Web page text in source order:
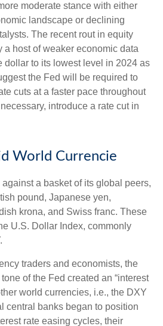
moderate stance with either
landscape or declining
The recent rout in equity
a host of weaker economic data
dollar to its lowest level in 2024 as
the Fed will be required to
cuts at a faster pace throughout
introduce a rate cut in
World Currencie
a basket of its global peers,
pound, Japanese yen,
krona, and Swiss franc. These
U.S. Dollar Index, commonly
traders and economists, the
of the Fed created an “interest
world currencies, i.e., the DXY
central banks began to position
rate easing cycles, their